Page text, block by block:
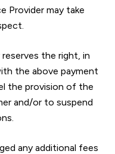
Provider may take
the right, in
the above payment
the provision of the
and/or to suspend
any additional fees